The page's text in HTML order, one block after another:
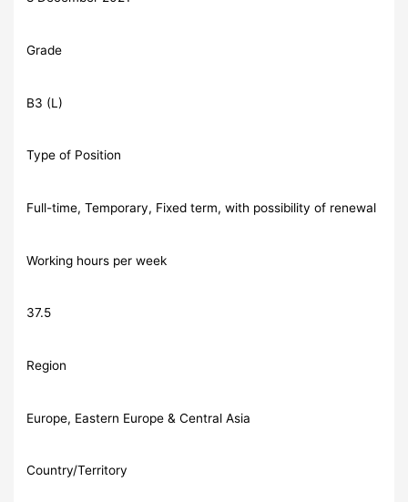
Grade
B3 (L)
Type of Position
Full-time, Temporary, Fixed term, with possibility of renewal
Working hours per week
37.5
Region
Europe, Eastern Europe & Central Asia
Country/Territory